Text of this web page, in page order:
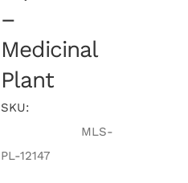
–
Medicinal
Plant
SKU:
MLS-
PL-12147